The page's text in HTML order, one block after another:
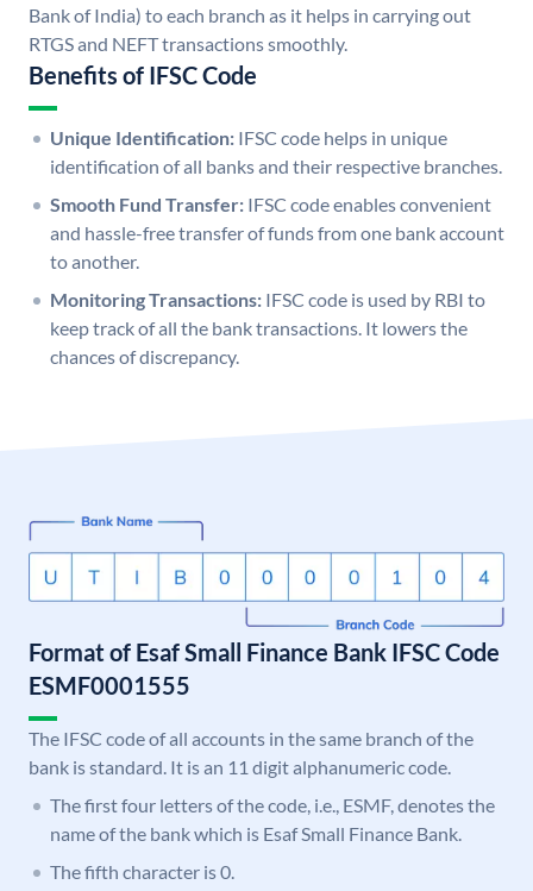
Bank of India) to each branch as it helps in carrying out
RTGS and NEFT transactions smoothly.
Benefits of IFSC Code
Unique Identification: IFSC code helps in unique
identification of all banks and their respective branches.
Smooth Fund Transfer: IFSC code enables convenient
and hassle-free transfer of funds from one bank account
to another.
Monitoring Transactions: IFSC code is used by RBI to
keep track of all the bank transactions. It lowers the
chances of discrepancy.
Format of Esaf Small Finance Bank IFSC Code
ESMF0001555
The IFSC code of all accounts in the same branch of the
bank is standard. It is an 11 digit alphanumeric code.
The first four letters of the code, i.e., ESMF, denotes the
name of the bank which is Esaf Small Finance Bank.
The fifth character is 0.